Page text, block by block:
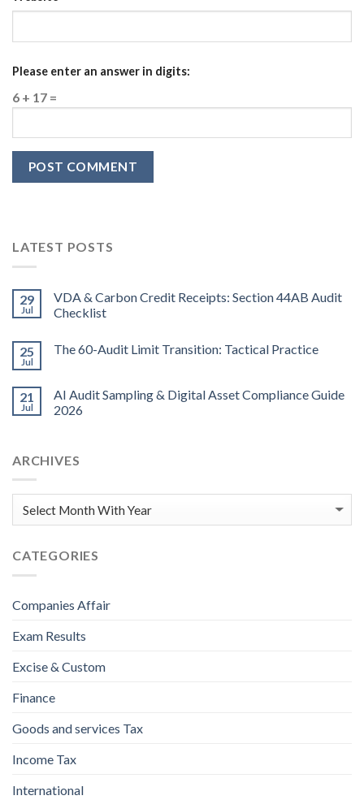
Please enter an answer in digits:
6 + 17 =
LATEST POSTS
29
Jul
VDA & Carbon Credit Receipts: Section 44AB Audit
Checklist
25
Jul
The 60-Audit Limit Transition: Tactical Practice
21
Jul
AI Audit Sampling & Digital Asset Compliance Guide
2026
ARCHIVES
CATEGORIES
Companies Affair
Exam Results
Excise & Custom
Finance
Goods and services Tax
Income Tax
International